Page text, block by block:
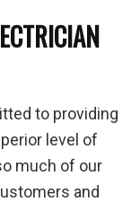
to providing
level of
much of our
and